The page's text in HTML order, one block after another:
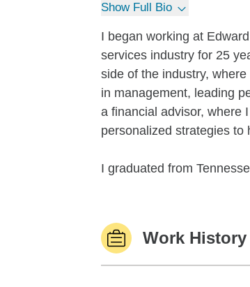
Show Full Bio
I began working at
services industry for 25
side of the industry,
in management, leading
a financial advisor, where
personalized strategies to
I graduated from
Work History